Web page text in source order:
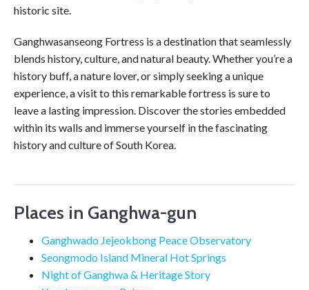
historic site.
Ganghwasanseong Fortress is a destination that seamlessly
blends history, culture, and natural beauty. Whether you’re a
history buff, a nature lover, or simply seeking a unique
experience, a visit to this remarkable fortress is sure to
leave a lasting impression. Discover the stories embedded
within its walls and immerse yourself in the fascinating
history and culture of South Korea.
Places in Ganghwa-gun
Ganghwado Jejeokbong Peace Observatory
Seongmodo Island Mineral Hot Springs
Night of Ganghwa & Heritage Story